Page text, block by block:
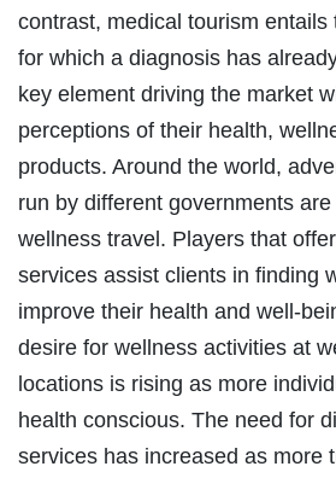
contrast, medical tourism entails
for which a diagnosis has
key element driving the market
perceptions of their health,
products. Around the world,
run by different governments
wellness travel. Players that
services assist clients in finding
improve their health and well-
desire for wellness activities at
locations is rising as more
health conscious. The need for
services has increased as more